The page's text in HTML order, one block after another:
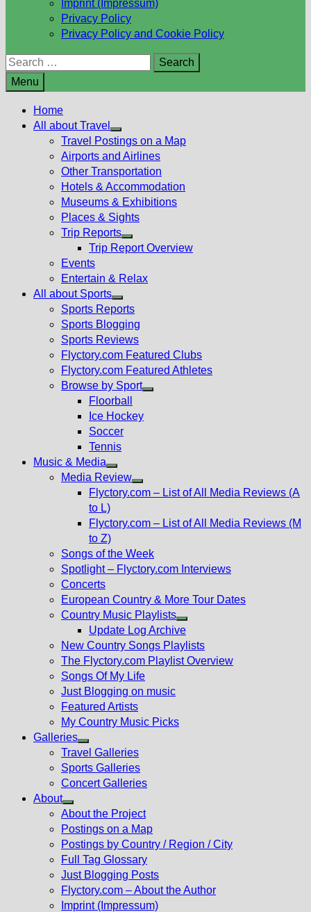
Imprint (Impressum)
Privacy Policy
Privacy Policy and Cookie Policy
Search
for:
Menu
Home
All about Travel
Show
sub
menu
Travel Postings on a Map
Airports and Airlines
Other Transportation
Hotels & Accommodation
Museums & Exhibitions
Places & Sights
Trip Reports
Show
menu
Trip Report Overview
Events
Entertain & Relax
All about Sports
Show
sub
menu
Sports Reports
Sports Blogging
Sports Reviews
Flyctory.com Featured Clubs
Flyctory.com Featured Athletes
Browse by Sport
Floorball
Ice Hockey
Soccer
Tennis
Music & Media
Show
sub
Media Review
Show
menu
Flyctory.com – List of All Media Reviews (A
to L)
Flyctory.com – List of All Media Reviews (M
to Z)
Songs of the Week
Spotlight – Flyctory.com Interviews
Concerts
European Country & More Tour Dates
Country Music Playlists
Show
sub
menu
Update Log Archive
New Country Songs Playlists
The Flyctory.com Playlist Overview
Songs Of My Life
Just Blogging on music
Featured Artists
My Country Music Picks
Galleries
Show
sub
menu
Travel Galleries
Sports Galleries
Concert Galleries
About
Show
sub
menu
About the Project
Postings on a Map
Postings by Country / Region / City
Full Tag Glossary
Just Blogging Posts
Flyctory.com – About the Author
Imprint (Impressum)